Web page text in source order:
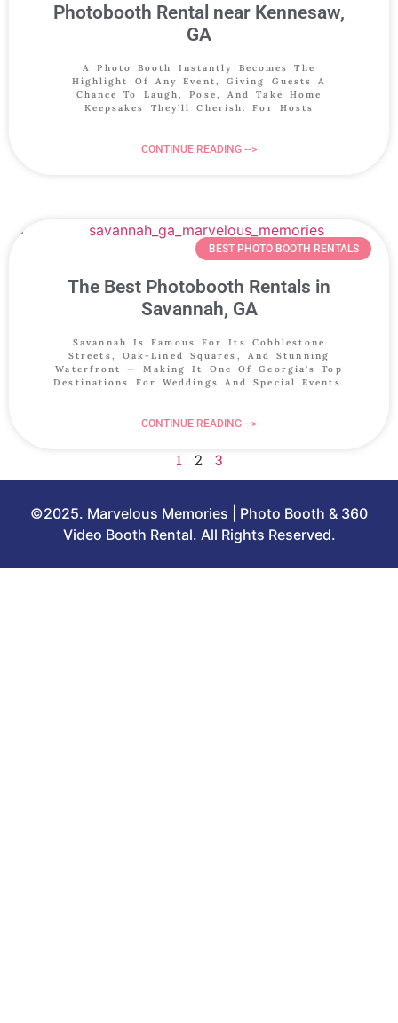
Photobooth Rental near Kennesaw,
GA
A Photo Booth Instantly Becomes The
Highlight Of Any Event, Giving Guests A
Chance To Laugh, Pose, And Take Home
Keepsakes They’ll Cherish. For Hosts
CONTINUE READING -->
BEST PHOTO BOOTH RENTALS
The Best Photobooth Rentals in
Savannah, GA
Savannah Is Famous For Its Cobblestone
Streets, Oak-Lined Squares, And Stunning
Waterfront — Making It One Of Georgia’s Top
Destinations For Weddings And Special Events.
CONTINUE READING -->
1 2 3
©2025. Marvelous Memories | Photo Booth & 360
Video Booth Rental. All Rights Reserved.